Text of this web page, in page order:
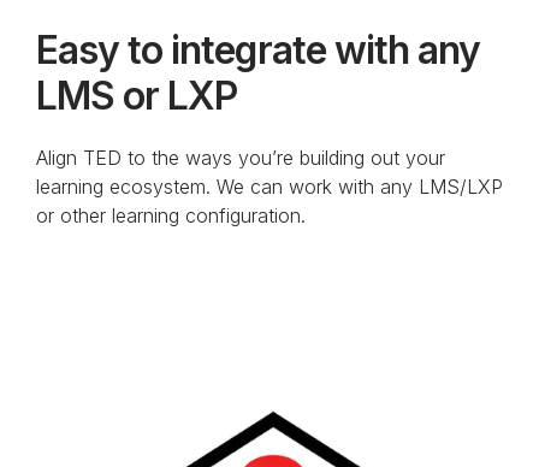
Easy to integrate with any
LMS or LXP
Align TED to the ways you’re building out your
learning ecosystem. We can work with any LMS/LXP
or other learning configuration.